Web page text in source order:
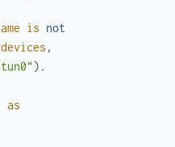
is not
devices ,
) .
as